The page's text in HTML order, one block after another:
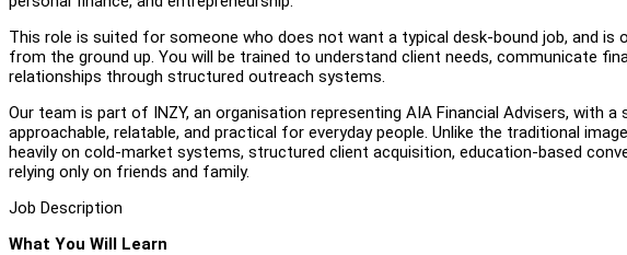
This role is suited for someone who does not want a typical desk-bound job, and is
from the ground up. You will be trained to understand client needs, communicate
relationships through structured outreach systems.
Our team is part of INZY, an organisation representing AIA Financial Advisers, with
approachable, relatable, and practical for everyday people. Unlike the traditional
heavily on cold-market systems, structured client acquisition, education-based
relying only on friends and family.
Job Description
What You Will Learn